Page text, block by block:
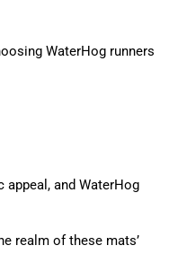
WaterHog runners
and WaterHog
realm of these mats’